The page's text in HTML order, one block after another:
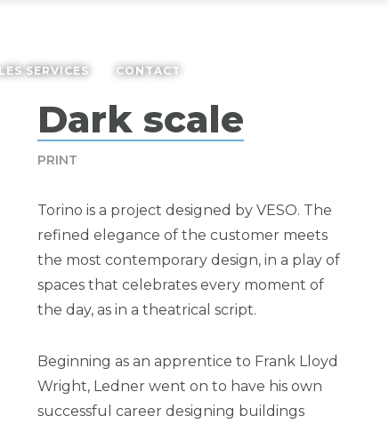
LES SERVICES CONTACT
Dark scale
PRINT
Torino is a project designed by VESO. The
refined elegance of the customer meets
the most contemporary design, in a play of
spaces that celebrates every moment of
the day, as in a theatrical script.
Beginning as an apprentice to Frank Lloyd
Wright, Ledner went on to have his own
successful career designing buildings